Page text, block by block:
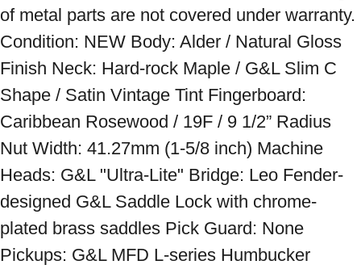
of metal parts are not covered under warranty.
Condition: NEW Body: Alder / Natural Gloss
Finish Neck: Hard-rock Maple / G&L Slim C
Shape / Satin Vintage Tint Fingerboard:
Caribbean Rosewood / 19F / 9 1/2” Radius
Nut Width: 41.27mm (1-5/8 inch) Machine
Heads: G&L "Ultra-Lite" Bridge: Leo Fender-
designed G&L Saddle Lock with chrome-
plated brass saddles Pick Guard: None
Pickups: G&L MFD L-series Humbucker